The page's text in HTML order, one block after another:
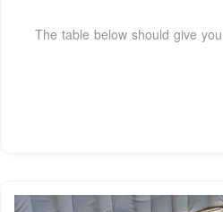
The table below should give